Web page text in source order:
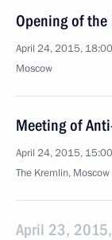
Opening of
April 24, 2015, 18:00
Moscow
Meeting of
April 24, 2015, 15:00
The Kremlin, Moscow
April 23,